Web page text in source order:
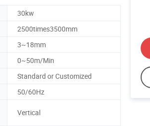
30kw
2500times3500mm
3~18mm
0~50m/Min
Standard or Customized
50/60Hz
Vertical